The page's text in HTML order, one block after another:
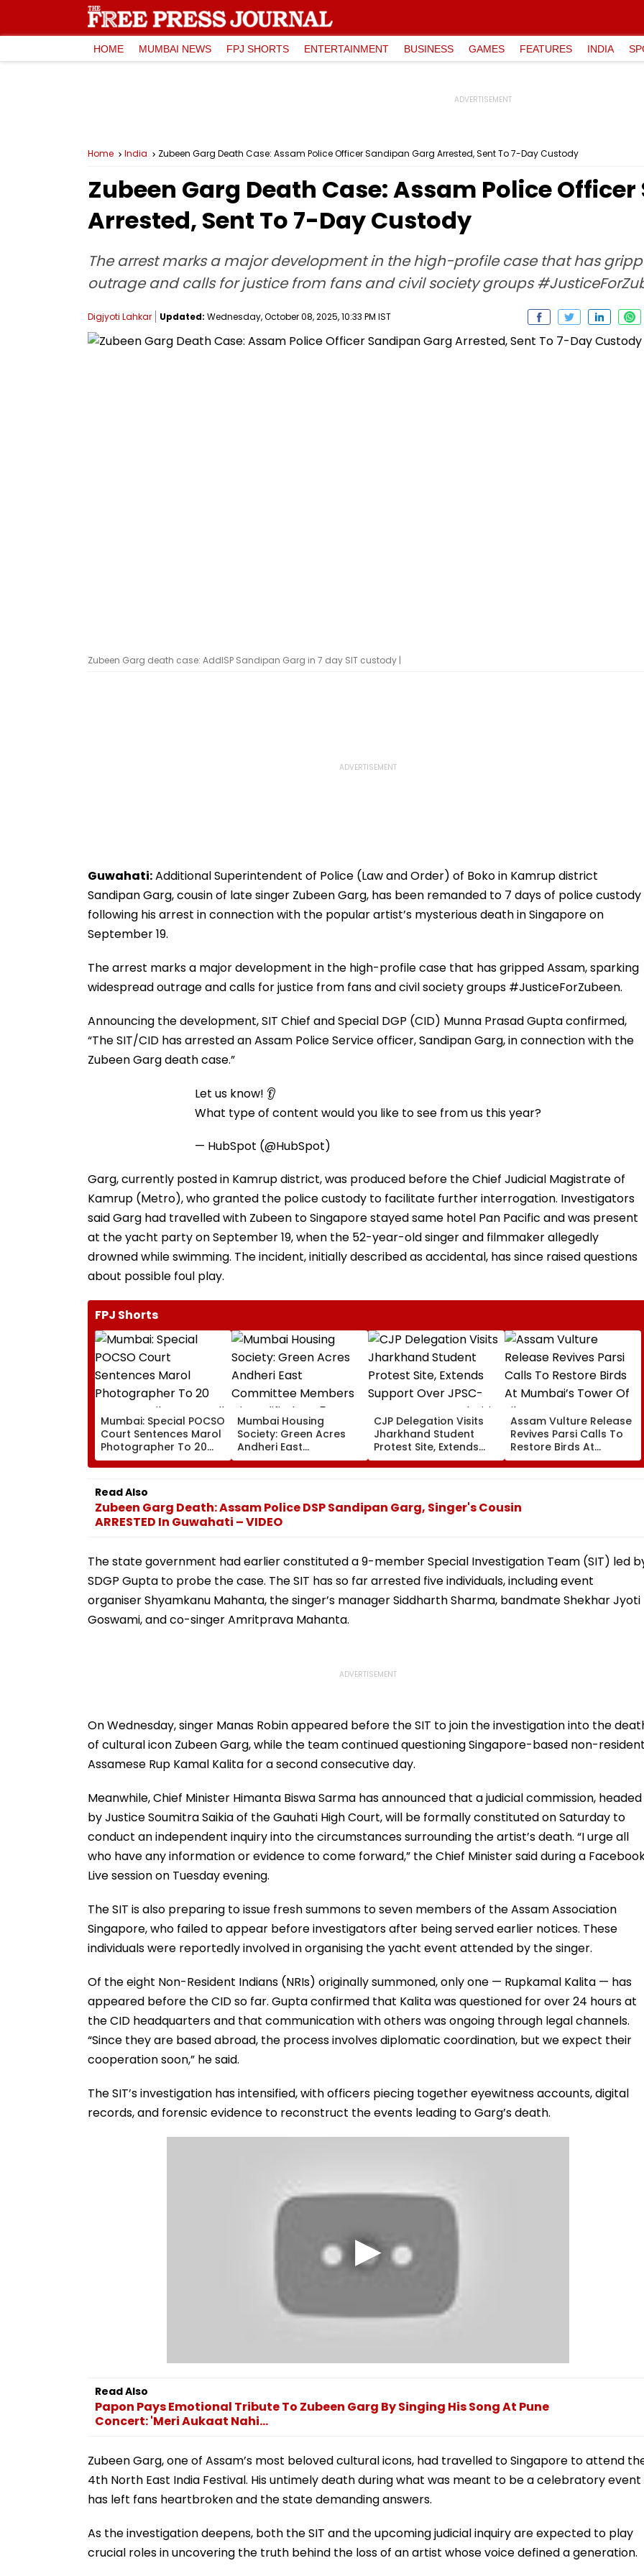
HOME MUMBAI NEWS FPJ SHORTS ENTERTAINMENT BUSINESS GAMES FEATURES INDIA
Home India Zubeen Garg Death Case: Assam Police Officer Sandipan Garg Arrested, Sent To 7-Day Custody
Zubeen Garg Death Case: Assam Police
Arrested, Sent To 7-Day Custody
The arrest marks a major development in the high-profile case that has
outrage and calls for justice from fans and civil society groups
Digjyoti Lahkar Updated: Wednesday, October 08, 2025, 10:33 PM IST
Zubeen Garg death case: AddlSP Sandipan Garg in 7 day SIT custody |
Guwahati:Additional Superintendent of Police (Law and Order) of Boko in Kamrup district
Sandipan Garg, cousin of late singer Zubeen Garg, has been remanded to 7 days of police custody
following his arrest in connection with the popular artist’s mysterious death in Singapore on
September 19.
The arrest marks a major development in the high-profile case that has gripped Assam, sparking
widespread outrage and calls for justice from fans and civil society groups #JusticeForZubeen.
Announcing the development, SIT Chief and Special DGP (CID) Munna Prasad Gupta confirmed,
“The SIT/CID has arrested an Assam Police Service officer, Sandipan Garg, in connection with the
Zubeen Garg death case.”
Let us know! 👂
What type of content would you like to see from us this year?
— HubSpot (@HubSpot)
Garg, currently posted in Kamrup district, was produced before the Chief Judicial Magistrate of
Kamrup (Metro), who granted the police custody to facilitate further interrogation. Investigators
said Garg had travelled with Zubeen to Singapore stayed same hotel Pan Pacific and was present
at the yacht party on September 19, when the 52-year-old singer and filmmaker allegedly
drowned while swimming. The incident, initially described as accidental, has since raised questions
about possible foul play.
FPJ Shorts
Mumbai: Special POCSO
Court Sentences Marol
Photographer To 20
Years In Jail For
Sexually Assaulting 11-
Year-Old Cousin
Mumbai Housing
Society: Green Acres
Andheri East
Committee Members
Disqualified For 5 Years
CJP Delegation Visits
Jharkhand Student
Protest Site, Extends
Support Over JPSC-
JSSC Exam Irregularities
Assam Vulture Release
Revives Parsi Calls To
Restore Birds At
Mumbai’s Tower Of
Silence
Read Also
Zubeen Garg Death: Assam Police DSP Sandipan Garg, Singer's Cousin
ARRESTED In Guwahati – VIDEO
The state government had earlier constituted a 9-member Special Investigation Team (SIT) led
SDGP Gupta to probe the case. The SIT has so far arrested five individuals, including event
organiser Shyamkanu Mahanta, the singer’s manager Siddharth Sharma, bandmate Shekhar Jyoti
Goswami, and co-singer Amritprava Mahanta.
On Wednesday, singer Manas Robin appeared before the SIT to join the investigation into the
of cultural icon Zubeen Garg, while the team continued questioning Singapore-based non-
Assamese Rup Kamal Kalita for a second consecutive day.
Meanwhile, Chief Minister Himanta Biswa Sarma has announced that a judicial commission, headed
by Justice Soumitra Saikia of the Gauhati High Court, will be formally constituted on Saturday to
conduct an independent inquiry into the circumstances surrounding the artist’s death. “I urge all
who have any information or evidence to come forward,” the Chief Minister said during a
Live session on Tuesday evening.
The SIT is also preparing to issue fresh summons to seven members of the Assam Association
Singapore, who failed to appear before investigators after being served earlier notices. These
individuals were reportedly involved in organising the yacht event attended by the singer.
Of the eight Non-Resident Indians (NRIs) originally summoned, only one — Rupkamal Kalita — has
appeared before the CID so far. Gupta confirmed that Kalita was questioned for over 24 hours at
the CID headquarters and that communication with others was ongoing through legal channels.
“Since they are based abroad, the process involves diplomatic coordination, but we expect their
cooperation soon,” he said.
The SIT’s investigation has intensified, with officers piecing together eyewitness accounts, digital
records, and forensic evidence to reconstruct the events leading to Garg’s death.
Read Also
Papon Pays Emotional Tribute To Zubeen Garg By Singing His Song At Pune
Concert: 'Meri Aukaat Nahi...
Zubeen Garg, one of Assam’s most beloved cultural icons, had travelled to Singapore to attend
4th North East India Festival. His untimely death during what was meant to be a celebratory event
has left fans heartbroken and the state demanding answers.
As the investigation deepens, both the SIT and the upcoming judicial inquiry are expected to play
crucial roles in uncovering the truth behind the loss of an artist whose voice defined a generation.